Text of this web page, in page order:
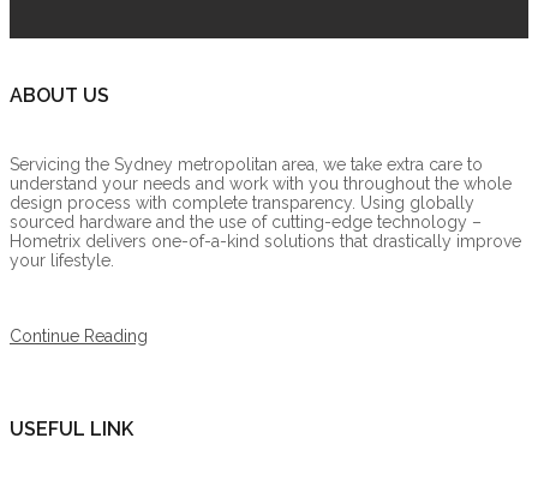
ABOUT US
Servicing the Sydney metropolitan area, we take extra care to
understand your needs and work with you throughout the whole
design process with complete transparency. Using globally
sourced hardware and the use of cutting-edge technology –
Hometrix delivers one-of-a-kind solutions that drastically improve
your lifestyle.
Continue Reading
USEFUL LINK